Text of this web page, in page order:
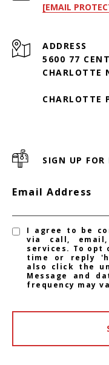
[EMAIL
ADDRESS
5600 77
CHARLOTTE
CHARLOTTE
SIGN UP FOR
Email Address
I agree to be
via call,
services. To opt
time or reply
also click the
Message and
frequency may